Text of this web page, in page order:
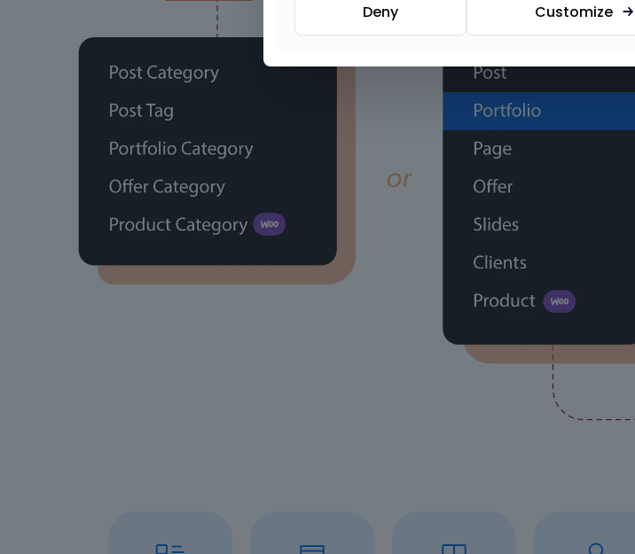
Deny Customize